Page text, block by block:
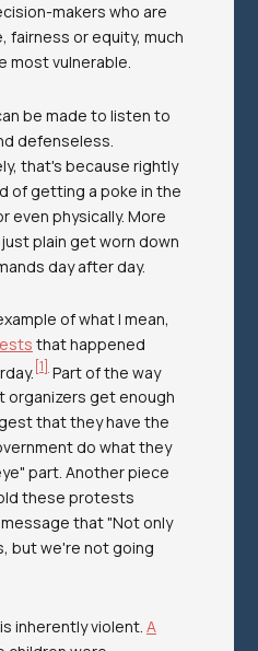
makers who are
or equity, much
most vulnerable.
be made to listen to
defenseless.
that's because rightly
of getting a poke in the
even physically. More
plain get worn down
day after day.
of what I mean,
that happened
[1] Part of the way
organizers get enough
that they have the
do what they
part. Another piece
these protests
that "Not only
but we're not going
inherently violent. A